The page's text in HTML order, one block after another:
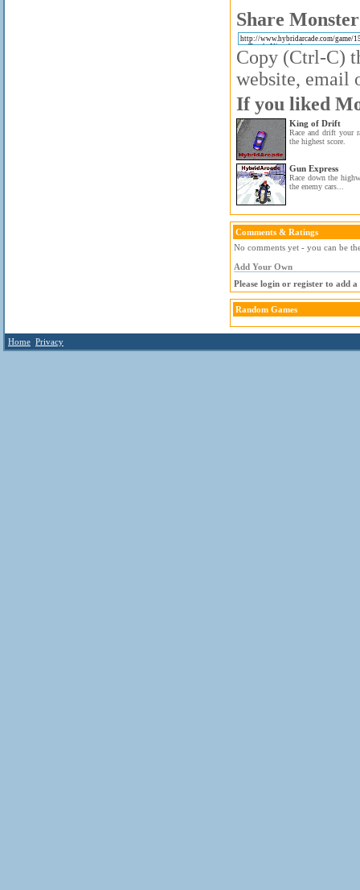
Share
Copy (Ctrl-C)
website, email
If you liked
King of Drift
Race and drift your
the highest score.
Gun Express
Race down the
the enemy cars...
Comments & Ratings
No comments yet - you can be
Add Your Own
Please login or register to add a
Random Games
Home Privacy